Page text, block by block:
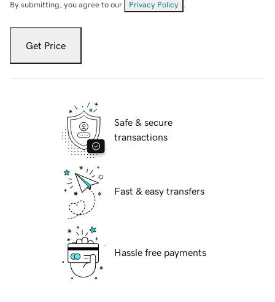
By submitting, you agree to our Privacy Policy
Get Price
Safe & secure
transactions
Fast & easy transfers
Hassle free payments